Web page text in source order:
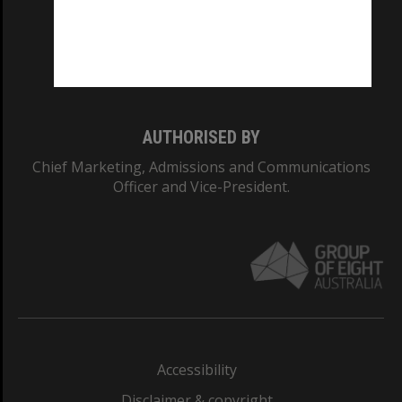
AUTHORISED BY
Chief Marketing, Admissions and Communications
Officer and Vice-President.
Accessibility